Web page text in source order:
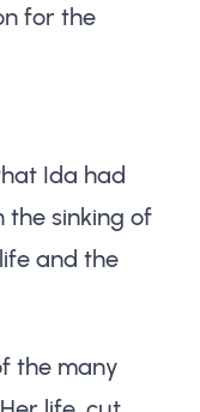
for the
Ida had
the sinking of
and the
the many